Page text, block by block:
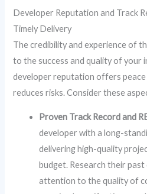
Developer Reputation and Track
Timely Delivery
The credibility and experience of
to the success and quality of your
developer reputation offers peace
reduces risks. Consider these
Proven Track Record and
developer with a long-
delivering high-quality
budget. Research their
attention to the quality of